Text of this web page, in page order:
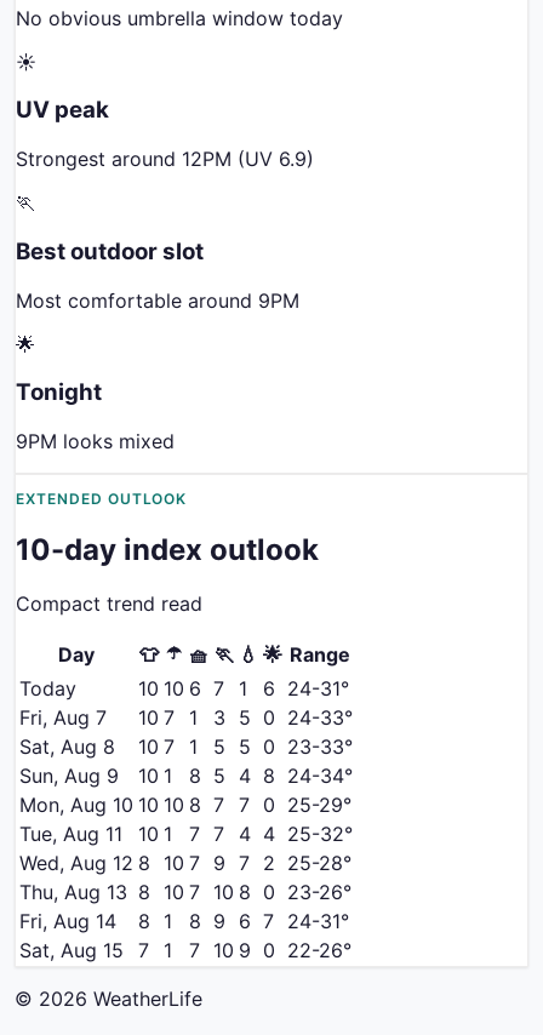
No obvious umbrella window today
☀️
UV peak
Strongest around 12PM (UV 6.9)
🏃
Best outdoor slot
Most comfortable around 9PM
🌟
Tonight
9PM looks mixed
EXTENDED OUTLOOK
10-day index outlook
Compact trend read
Day 👕 ☂️ 🧺 🏃 💧 🌟 Range
Today
10 10 6 7 1 6 24-31°
Fri, Aug 7
10 7 1 3 5 0 24-33°
Sat, Aug 8
10 7 1 5 5 0 23-33°
Sun, Aug 9
10 1 8 5 4 8 24-34°
Mon, Aug 10 10 10 8 7 7 0 25-29°
Tue, Aug 11
10 1 7 7 4 4 25-32°
Wed, Aug 12 8 10 7 9 7 2 25-28°
Thu, Aug 13 8 10 7 10 8 0 23-26°
Fri, Aug 14
8 1 8 9 6 7 24-31°
Sat, Aug 15
7 1 7 10 9 0 22-26°
© 2026 WeatherLife